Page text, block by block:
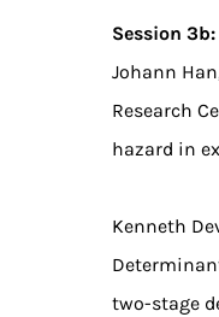
Session
Johann
Research
hazard in
Kenneth
two-stage